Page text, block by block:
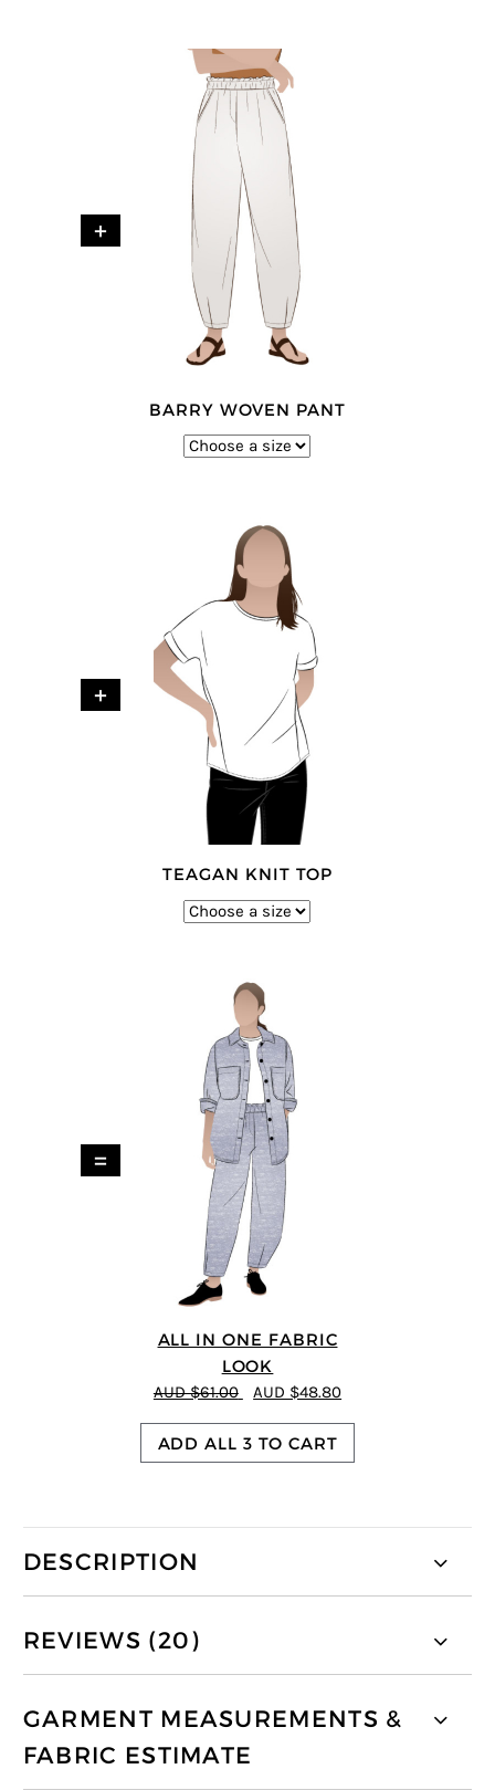
+
BARRY WOVEN PANT
+
TEAGAN KNIT TOP
=
ALL IN ONE FABRIC
LOOK
AUD $61.00 AUD $48.80
ADD ALL 3 TO CART
DESCRIPTION
REVIEWS (20)
GARMENT MEASUREMENTS &
FABRIC ESTIMATE